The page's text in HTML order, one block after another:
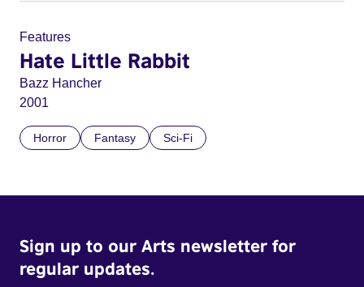
Features
Hate Little Rabbit
Bazz Hancher
2001
Horror Fantasy Sci-Fi
Sign up to our Arts newsletter for
regular updates.